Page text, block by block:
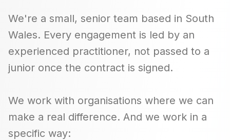
We're a small, senior team based in South
Wales. Every engagement is led by an
experienced practitioner, not passed to a
junior once the contract is signed.
We work with organisations where we can
make a real difference. And we work in a
specific way: